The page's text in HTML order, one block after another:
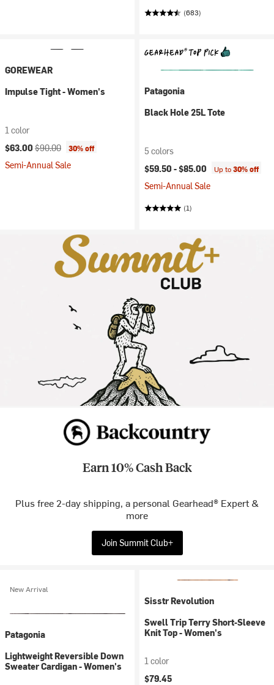
(683)
GOREWEAR
Impulse Tight - Women's
1 color
Current price:
$63.00 Original price:
$90.00 30% off
Semi-Annual Sale
Patagonia
Black Hole 25L Tote
5 colors
$59.50 -$85.00 Up to30% off
Semi-Annual Sale
(1)
Earn 10% Cash Back
Plus free 2-day shipping, a personal Gearhead® Expert &
more
Join Summit Club+
New Arrival
Patagonia
Lightweight Reversible Down
Sweater Cardigan - Women's
Sisstr Revolution
Swell Trip Terry Short-Sleeve
Knit Top - Women's
1 color
$79.45